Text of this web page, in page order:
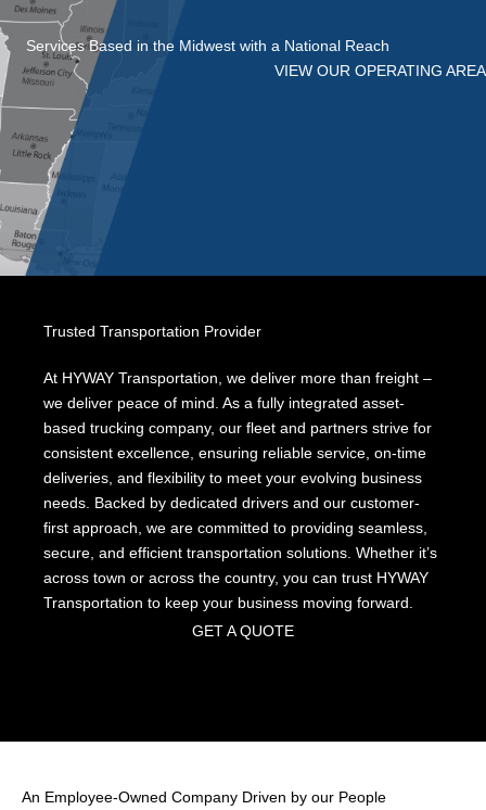
Services Based in the Midwest with a National Reach
VIEW OUR OPERATING AREA
Trusted Transportation Provider
At HYWAY Transportation, we deliver more than freight –
we deliver peace of mind. As a fully integrated asset-
based trucking company, our fleet and partners strive for
consistent excellence, ensuring reliable service, on-time
deliveries, and flexibility to meet your evolving business
needs. Backed by dedicated drivers and our customer-
first approach, we are committed to providing seamless,
secure, and efficient transportation solutions. Whether it’s
across town or across the country, you can trust HYWAY
Transportation to keep your business moving forward.
GET A QUOTE
An Employee-Owned Company Driven by our People